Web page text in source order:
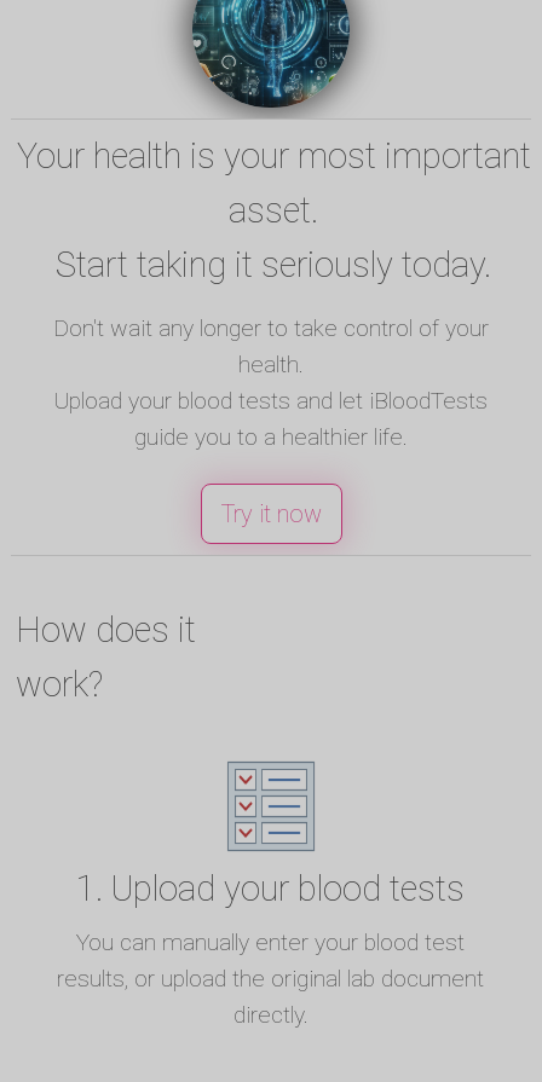
Your health is your most important
asset.
Start taking it seriously today.
Don't wait any longer to take control of your
health.
Upload your blood tests and let iBloodTests
guide you to a healthier life.
Try it now
How does it
work?
1. Upload your blood tests
You can manually enter your blood test
results, or upload the original lab document
directly.